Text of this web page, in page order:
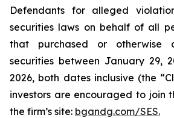
Defendants for alleged
securities laws on behalf of all
that purchased or otherwise
securities between January 29,
2026, both dates inclusive (the
investors are encouraged to join
the firm’s site: bgandg.com/SES.